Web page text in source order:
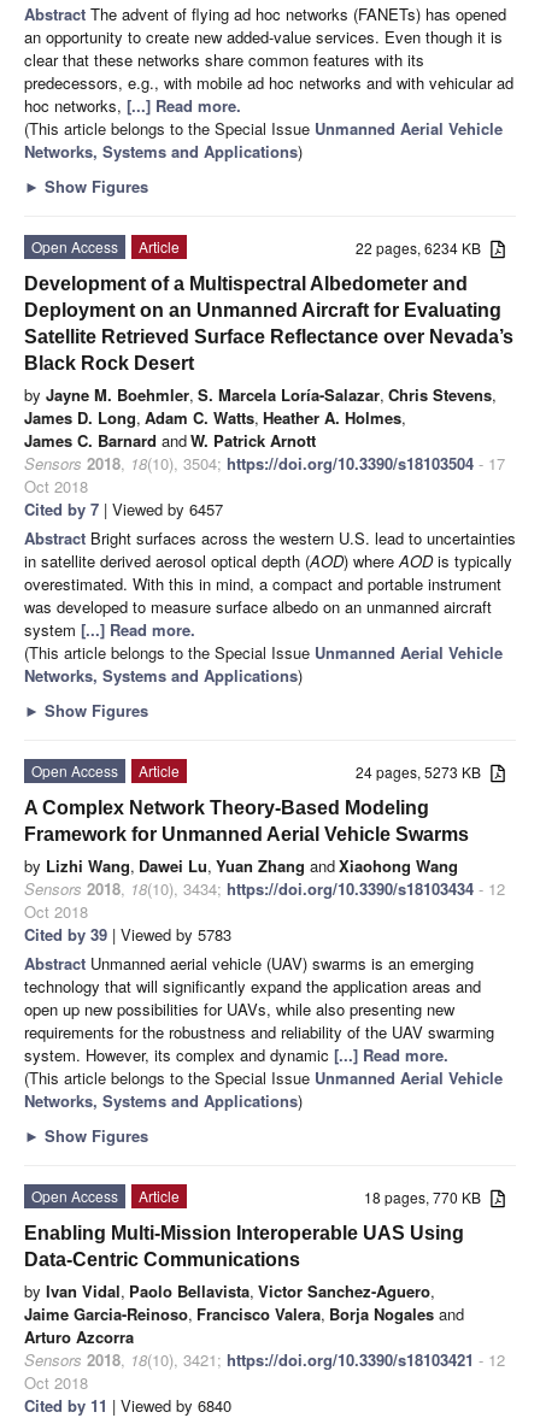
Abstract The advent of flying ad hoc networks (FANETs) has opened
an opportunity to create new added-value services. Even though it is
clear that these networks share common features with its
predecessors, e.g., with mobile ad hoc networks and with vehicular ad
hoc networks, [...] Read more.
(This article belongs to the Special Issue Unmanned Aerial Vehicle
Networks, Systems and Applications)
► Show Figures
22 pages, 6234 KB
Open Access
Article
Development of a Multispectral Albedometer and
Deployment on an Unmanned Aircraft for Evaluating
Satellite Retrieved Surface Reflectance over Nevada’s
Black Rock Desert
by Jayne M. Boehmler, S. Marcela Loría-Salazar, Chris Stevens,
James D. Long, Adam C. Watts, Heather A. Holmes,
James C. Barnard andW. Patrick Arnott
Sensors 2018, 18(10), 3504; https://doi.org/10.3390/s18103504 - 17
Oct 2018
Cited by 7 | Viewed by 6457
Abstract Bright surfaces across the western U.S. lead to uncertainties
in satellite derived aerosol optical depth (AOD) whereAODis typically
overestimated. With this in mind, a compact and portable instrument
was developed to measure surface albedo on an unmanned aircraft
system [...] Read more.
(This article belongs to the Special Issue Unmanned Aerial Vehicle
Networks, Systems and Applications)
► Show Figures
24 pages, 5273 KB
Open Access
Article
A Complex Network Theory-Based Modeling
Framework for Unmanned Aerial Vehicle Swarms
by Lizhi Wang, Dawei Lu, Yuan Zhang andXiaohong Wang
Sensors 2018, 18(10), 3434; https://doi.org/10.3390/s18103434 - 12
Oct 2018
Cited by 39 | Viewed by 5783
Abstract Unmanned aerial vehicle (UAV) swarms is an emerging
technology that will significantly expand the application areas and
open up new possibilities for UAVs, while also presenting new
requirements for the robustness and reliability of the UAV swarming
system. However, its complex and dynamic [...] Read more.
(This article belongs to the Special Issue Unmanned Aerial Vehicle
Networks, Systems and Applications)
► Show Figures
18 pages, 770 KB
Open Access
Article
Enabling Multi-Mission Interoperable UAS Using
Data-Centric Communications
by Ivan Vidal, Paolo Bellavista, Victor Sanchez-Aguero,
Jaime Garcia-Reinoso, Francisco Valera, Borja Nogales and
Arturo Azcorra
Sensors 2018, 18(10), 3421; https://doi.org/10.3390/s18103421 - 12
Oct 2018
Cited by 11 | Viewed by 6840